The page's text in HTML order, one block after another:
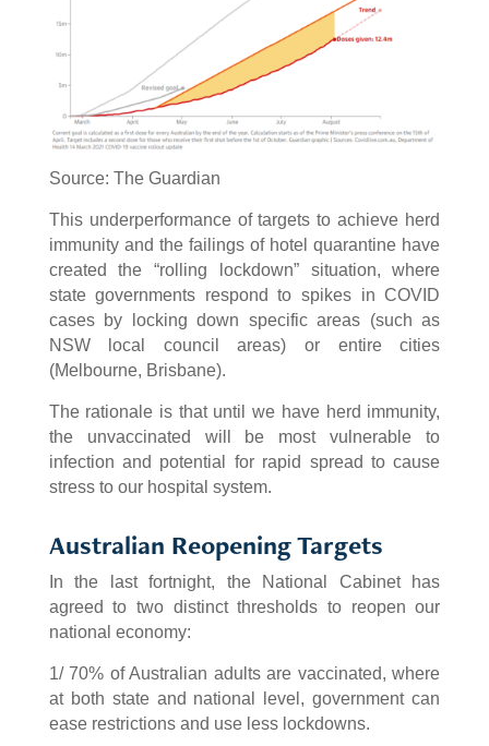
Source: The Guardian
This underperformance of targets to achieve herd
immunity and the failings of hotel quarantine have
created the “rolling lockdown” situation, where
state governments respond to spikes in COVID
cases by locking down specific areas (such as
NSW local council areas) or entire cities
(Melbourne, Brisbane).
The rationale is that until we have herd immunity,
the unvaccinated will be most vulnerable to
infection and potential for rapid spread to cause
stress to our hospital system.
Australian Reopening Targets
In the last fortnight, the National Cabinet has
agreed to two distinct thresholds to reopen our
national economy:
1/ 70% of Australian adults are vaccinated, where
at both state and national level, government can
ease restrictions and use less lockdowns.